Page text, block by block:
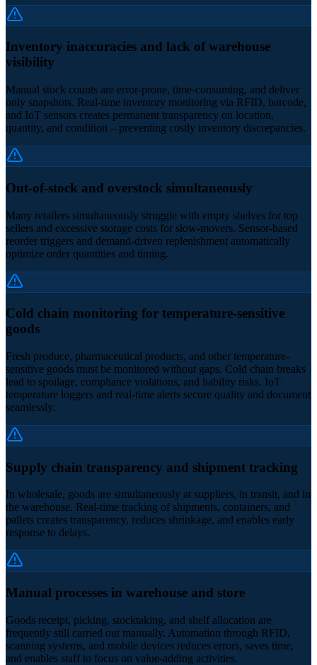
Inventory inaccuracies and lack of warehouse
visibility
Manual stock counts are error-prone, time-consuming, and deliver
only snapshots. Real-time inventory monitoring via RFID, barcode,
and IoT sensors creates permanent transparency on location,
quantity, and condition – preventing costly inventory discrepancies.
Out-of-stock and overstock simultaneously
Many retailers simultaneously struggle with empty shelves for top
sellers and excessive storage costs for slow-movers. Sensor-based
reorder triggers and demand-driven replenishment automatically
optimize order quantities and timing.
Cold chain monitoring for temperature-sensitive
goods
Fresh produce, pharmaceutical products, and other temperature-
sensitive goods must be monitored without gaps. Cold chain breaks
lead to spoilage, compliance violations, and liability risks. IoT
temperature loggers and real-time alerts secure quality and document
seamlessly.
Supply chain transparency and shipment tracking
In wholesale, goods are simultaneously at suppliers, in transit, and in
the warehouse. Real-time tracking of shipments, containers, and
pallets creates transparency, reduces shrinkage, and enables early
response to delays.
Manual processes in warehouse and store
Goods receipt, picking, stocktaking, and shelf allocation are
frequently still carried out manually. Automation through RFID,
scanning systems, and mobile devices reduces errors, saves time,
and enables staff to focus on value-adding activities.